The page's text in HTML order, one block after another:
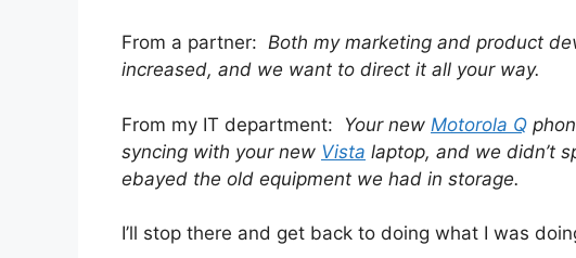
From a partner: Both my marketing and product
increased, and we want to direct it all your way.
From my IT department: Your new Motorola Q
syncing with your new Vista laptop, and we didn’t
ebayed the old equipment we had in storage.
I’ll stop there and get back to doing what I was